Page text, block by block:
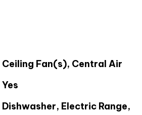
Ceiling Fan(s), Central Air
Yes
Dishwasher, Electric Range,